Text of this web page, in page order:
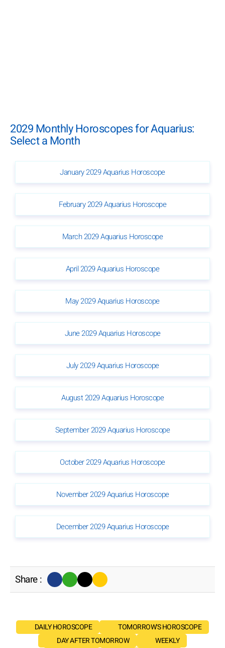
2029 Monthly Horoscopes for Aquarius:
Select a Month
January 2029 Aquarius Horoscope
February 2029 Aquarius Horoscope
March 2029 Aquarius Horoscope
April 2029 Aquarius Horoscope
May 2029 Aquarius Horoscope
June 2029 Aquarius Horoscope
July 2029 Aquarius Horoscope
August 2029 Aquarius Horoscope
September 2029 Aquarius Horoscope
October 2029 Aquarius Horoscope
November 2029 Aquarius Horoscope
December 2029 Aquarius Horoscope
Share :
DAILY HOROSCOPE
TOMORROW'S HOROSCOPE
DAY AFTER TOMORROW
WEEKLY